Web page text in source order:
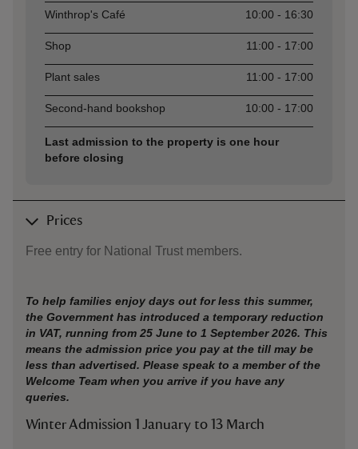
Winthrop's Café 10:00 - 16:30
Shop 11:00 - 17:00
Plant sales 11:00 - 17:00
Second-hand bookshop 10:00 - 17:00
Last admission to the property is one hour
before closing
Prices
Free entry for National Trust members.
To help families enjoy days out for less this summer,
the Government has introduced a temporary reduction
in VAT, running from 25 June to 1 September 2026. This
means the admission price you pay at the till may be
less than advertised. Please speak to a member of the
Welcome Team when you arrive if you have any
queries.
Winter Admission 1 January to 13 March